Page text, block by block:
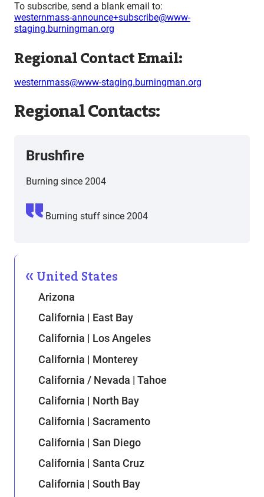
To subscribe, send a blank email to:
westernmass-announce+subscribe@www-
staging.burningman.org
Regional Contact Email:
westernmass@www-staging.burningman.org
Regional Contacts:
Brushfire
Burning since 2004
Burning stuff since 2004
United States
Arizona
California | East Bay
California | Los Angeles
California | Monterey
California / Nevada | Tahoe
California | North Bay
California | Sacramento
California | San Diego
California | Santa Cruz
California | South Bay